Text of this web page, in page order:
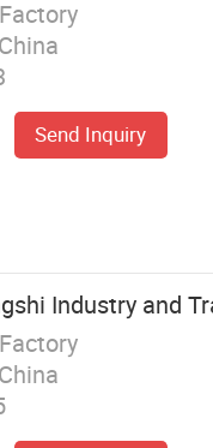
Send Inquiry
Industry and